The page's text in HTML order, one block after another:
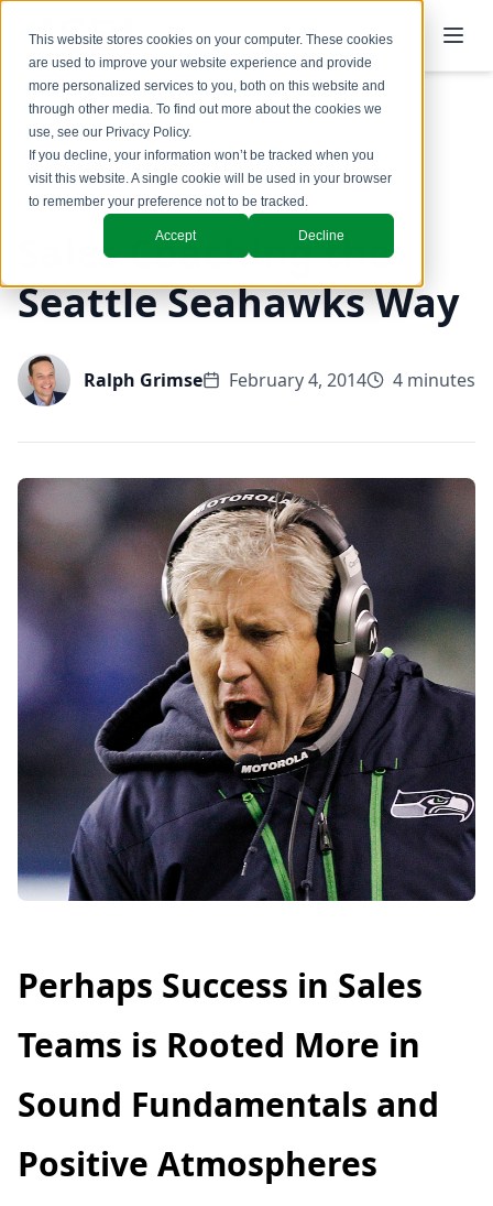
This website stores cookies on your computer. These cookies
are used to improve your website experience and provide
more personalized services to you, both on this website and
through other media. To find out more about the cookies we
use, see our Privacy Policy.
If you decline, your information won’t be tracked when you
visit this website. A single cookie will be used in your browser
to remember your preference not to be tracked.
Accept Decline
Back to Blog
Sales Coaching the
Seattle Seahawks Way
Ralph Grimse February 4, 2014 4 minutes
Perhaps Success in Sales
Teams is Rooted More in
Sound Fundamentals and
Positive Atmospheres